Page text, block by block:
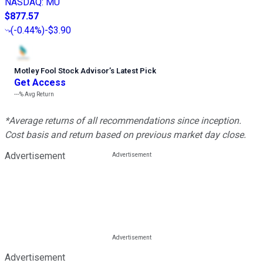
$877.57
(-0.44%)-$3.90
Motley Fool Stock Advisor’s Latest Pick
Get Access
---%Avg Return
*Average returns of all recommendations since inception.
Cost basis and return based on previous market day close.
Advertisement
Advertisement